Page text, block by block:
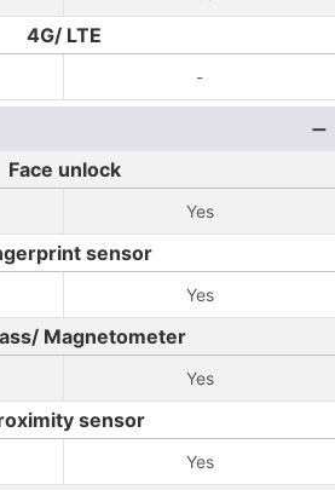
4G/ LTE
-
Face unlock
Yes
sensor
Yes
Magnetometer
Yes
sensor
Yes